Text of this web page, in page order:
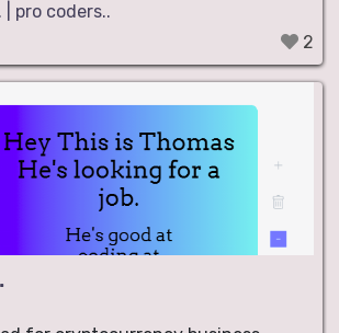
pro coders..
2